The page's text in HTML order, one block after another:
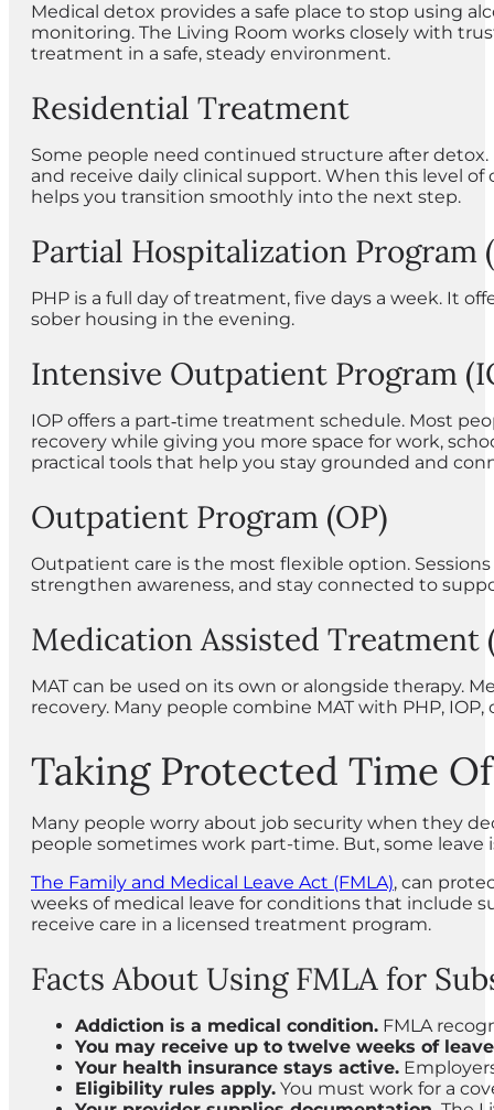
Medical detox provides a safe place to stop using
monitoring. The Living Room works closely with
treatment in a safe, steady environment.
Residential Treatment
Some people need continued structure after
and receive daily clinical support. When this level
helps you transition smoothly into the next step.
Partial Hospitalization Program
PHP is a full day of treatment, five days a week. It
sober housing in the evening.
Intensive Outpatient Program
IOP offers a part‑time treatment schedule. Most
recovery while giving you more space for work,
practical tools that help you stay grounded and
Outpatient Program (OP)
Outpatient care is the most flexible option.
strengthen awareness, and stay connected to
Medication Assisted Treatment
MAT can be used on its own or alongside therapy.
recovery. Many people combine MAT with PHP,
Taking Protected Time
Many people worry about job security when they
people sometimes work part-time. But, some leave
The Family and Medical Leave Act (FMLA), can
weeks of medical leave for conditions that include
receive care in a licensed treatment program.
Facts About Using FMLA for
Addiction is a medical condition. FMLA
You may receive up to twelve weeks of
Your health insurance stays active.
Eligibility rules apply. You must work for a